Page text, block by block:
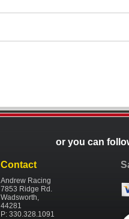
or you can
Contact
Andrew Racing
7853 Ridge Rd.
Wadsworth,
44281
P: 330.328.1091